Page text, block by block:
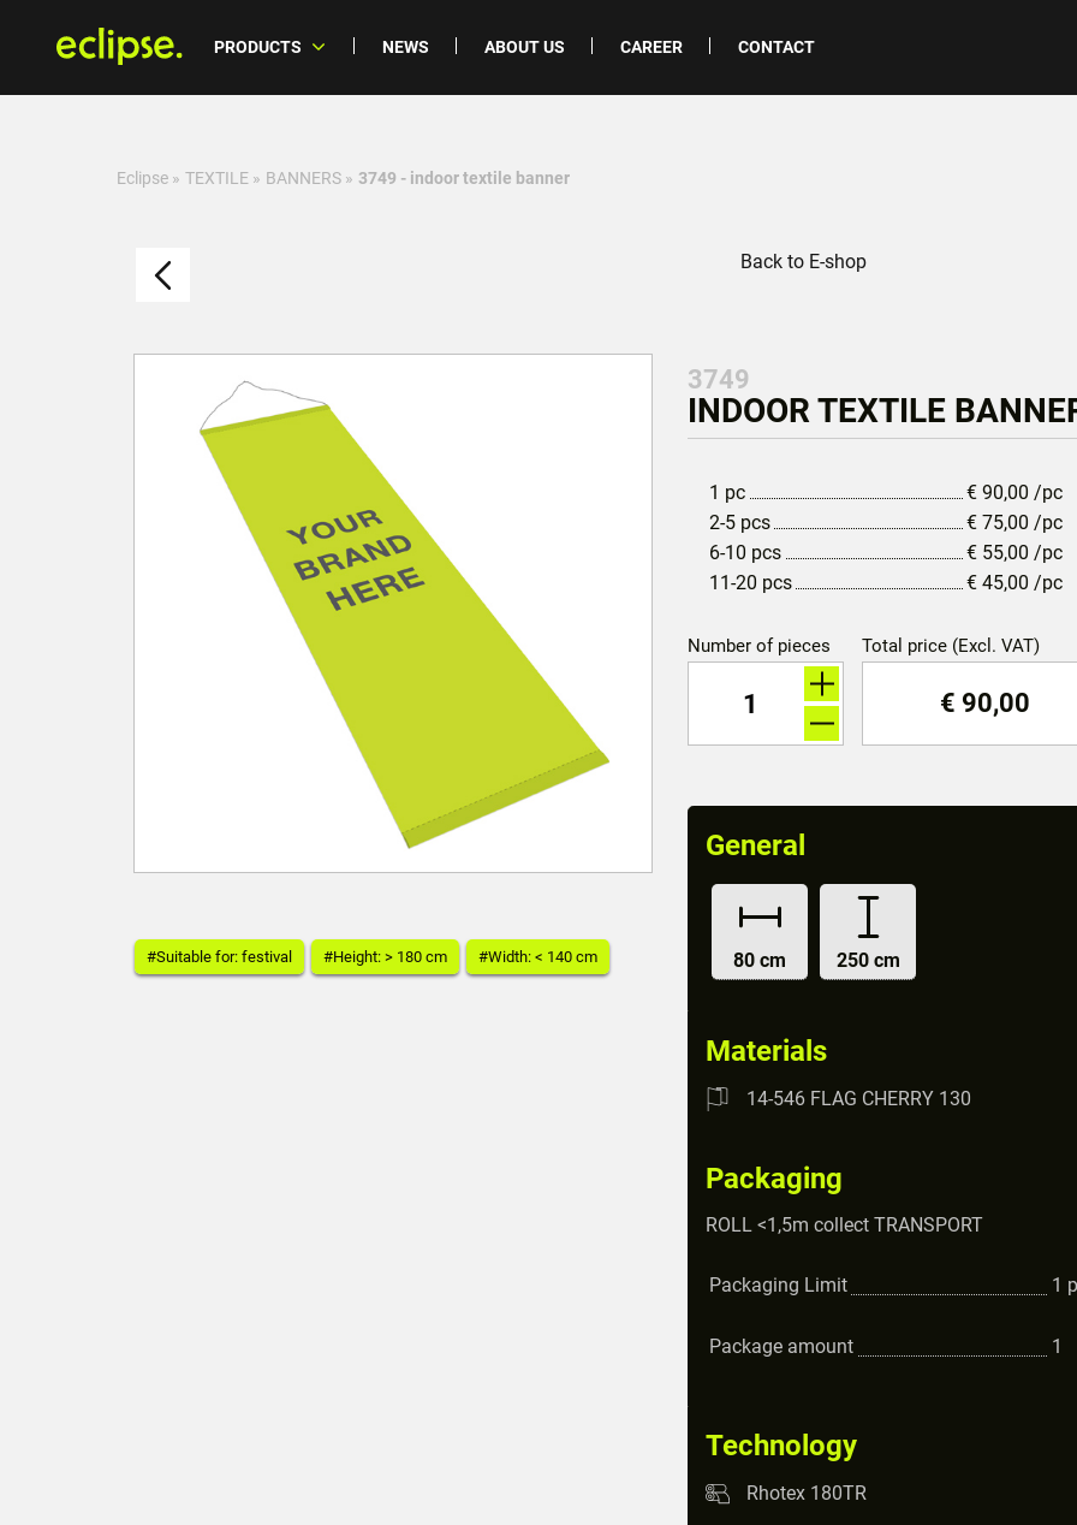
PRODUCTS NEWS ABOUT US CAREER CONTACT
Eclipse » TEXTILE » BANNERS » 3749 - indoor textile banner
Back to E-shop
#Suitable for: festival #Height: > 180 cm #Width: < 140 cm
3749
INDOOR TEXTILE
1 pc € 90,00 /pc
2-5 pcs
€ 75,00 /pc
6-10 pcs
€ 55,00 /pc
11-20 pcs
€ 45,00 /pc
Number of pieces Total price (Excl. VAT)
€ 90,00
General
80 cm 250 cm
Materials
14-546 FLAG CHERRY 130
Packaging
ROLL <1,5m collect TRANSPORT
Packaging Limit 1
Package amount 1
Technology
Rhotex 180TR